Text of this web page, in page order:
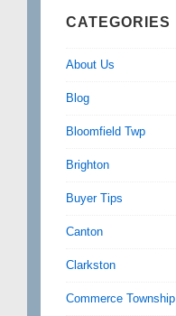
CATEGORIES
About Us
Blog
Bloomfield Twp
Brighton
Buyer Tips
Canton
Clarkston
Commerce Township